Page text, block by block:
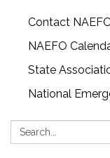
Contact
NAEFO
State
National
Search: